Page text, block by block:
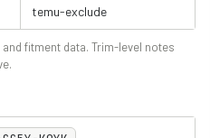
temu-exclude
fitment data. Trim-level notes